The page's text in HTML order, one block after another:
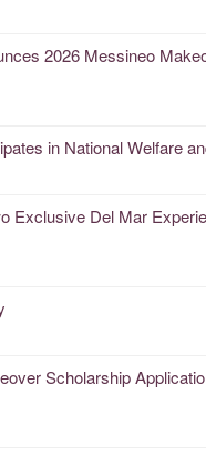
2026 Messineo
in National Welfare
Exclusive Del Mar
Scholarship